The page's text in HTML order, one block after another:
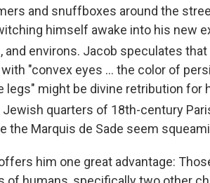
and snuffboxes around the
himself awake into his new
and environs. Jacob speculates
"convex eyes ... the color of
legs" might be divine retribution for
quarters of 18th-century
the Marquis de Sade seem
him one great advantage: